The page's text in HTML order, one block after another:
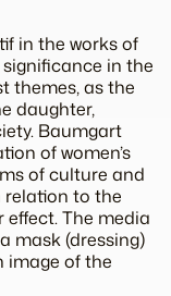
in the works of
in the
themes, as the
daughter,
Baumgart
of women’s
of culture and
relation to the
effect. The media
mask (dressing)
image of the